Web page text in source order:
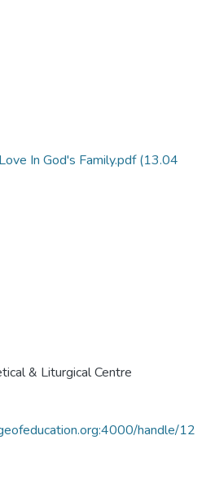
In God's Family.pdf(13.04
& Liturgical Centre
handle/12